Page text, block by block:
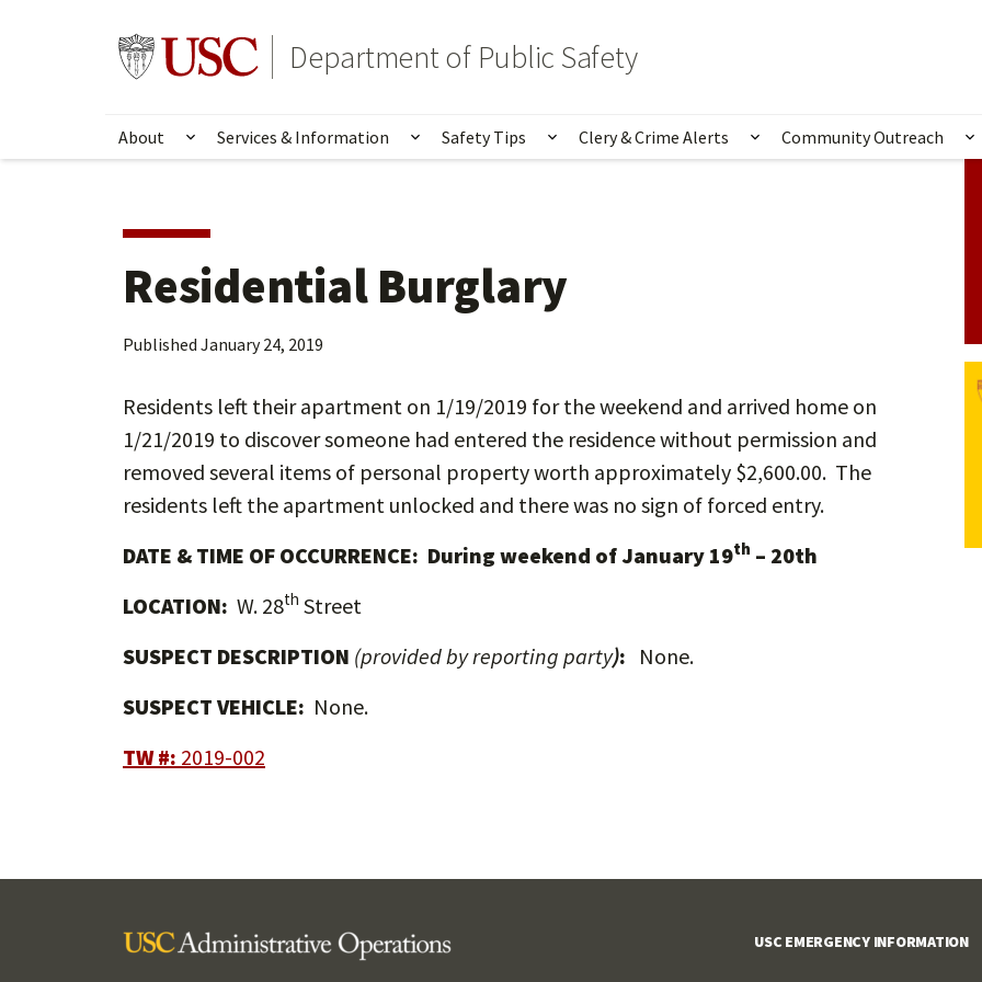
Go to usc.edu homepageDepartment of Public Safety
About Show submenu for About
Services & Information Show submenu for Services & Information
Safety Tips Show submenu for Safety Tips
Clery & Crime Alerts Show submenu for Clery
Community Outreach
Residential Burglary
Published January 24, 2019
Residents left their apartment on 1/19/2019 for the weekend and arrived home on
1/21/2019 to discover someone had entered the residence without permission and
removed several items of personal property worth approximately $2,600.00. The
residents left the apartment unlocked and there was no sign of forced entry.
DATE & TIME OF OCCURRENCE: During weekend of January 19th – 20th
LOCATION: W. 28th Street
SUSPECT DESCRIPTION (provided by reporting party): None.
SUSPECT VEHICLE: None.
TW #: 2019-002
USC EMERGENCY INFORMATION